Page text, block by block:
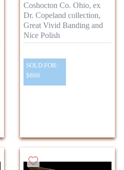
Coshocton Co. Ohio, ex
Dr. Copeland collection,
Great Vivid Banding and
Nice Polish
SOLD FOR:
$860